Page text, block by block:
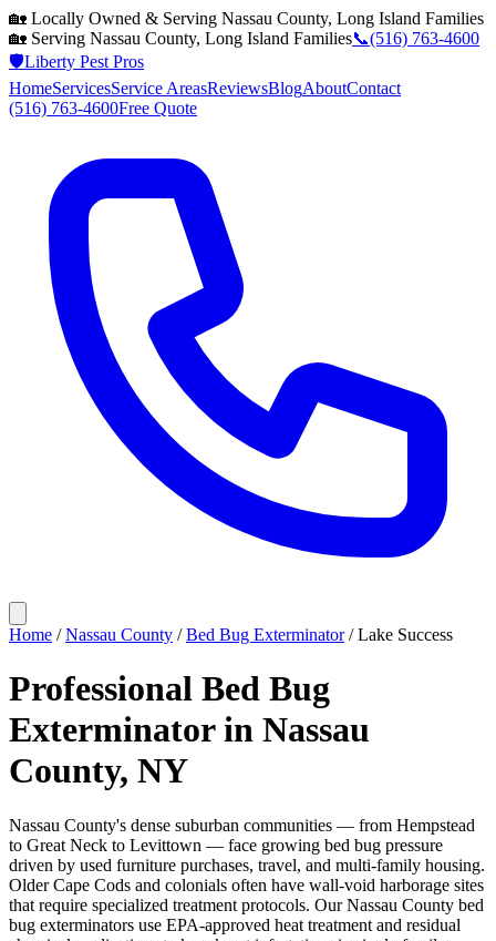
🏡 Locally Owned & Serving Nassau County, Long Island Families
🏡 Serving Nassau County, Long Island Families📞(516) 763-4600
🛡️Liberty Pest Pros
HomeServicesService AreasReviewsBlogAboutContact
(516) 763-4600Free Quote
Home /Nassau County /Bed Bug Exterminator/Lake Success
Professional Bed Bug
Exterminator in Nassau
County, NY
Nassau County's dense suburban communities — from Hempstead
to Great Neck to Levittown — face growing bed bug pressure
driven by used furniture purchases, travel, and multi-family housing.
Older Cape Cods and colonials often have wall-void harborage sites
that require specialized treatment protocols. Our Nassau County bed
bug exterminators use EPA-approved heat treatment and residual